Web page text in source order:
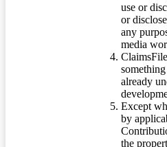
use or
or
any
media
already
Except
by
the